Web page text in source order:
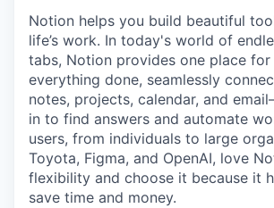
Notion helps you build beautiful
life’s work. In today's world of
tabs, Notion provides one place
everything done, seamlessly
notes, projects, calendar, and
in to find answers and automate
users, from individuals to large
Toyota, Figma, and OpenAI, love
flexibility and choose it because it
save time and money.